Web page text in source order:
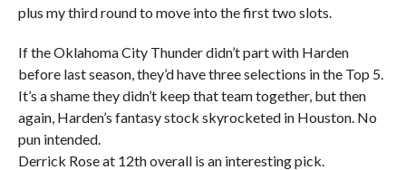
plus my third round to move into the first two slots.
If the Oklahoma City Thunder didn’t part with Harden
before last season, they’d have three selections in the Top 5.
It’s a shame they didn’t keep that team together, but then
again, Harden’s fantasy stock skyrocketed in Houston. No
pun intended.
Derrick Rose at 12th overall is an interesting pick.